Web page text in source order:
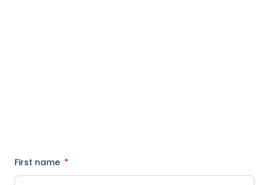
First name